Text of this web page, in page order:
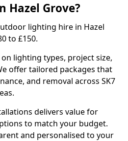
Hazel Grove?
lighting hire in Hazel
to £150.
lighting types, project size,
offer tailored packages that
and removal across SK7
delivers value for
to match your budget.
and personalised to your